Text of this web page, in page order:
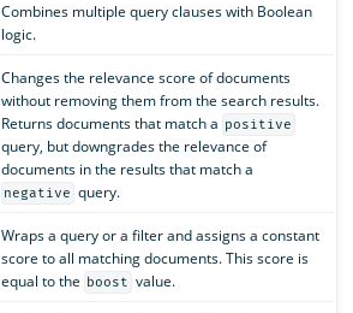
Combines multiple query clauses with Boolean
logic.
Changes the relevance score of documents
without removing them from the search results.
Returns documents that match a positive
query, but downgrades the relevance of
documents in the results that match a
negative query.
Wraps a query or a filter and assigns a constant
score to all matching documents. This score is
equal to the
boost value.